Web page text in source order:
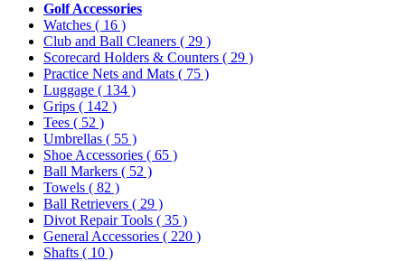
Golf Accessories
Watches ( 16 )
Club and Ball Cleaners ( 29 )
Scorecard Holders & Counters ( 29 )
Practice Nets and Mats ( 75 )
Luggage ( 134 )
Grips ( 142 )
Tees ( 52 )
Umbrellas ( 55 )
Shoe Accessories ( 65 )
Ball Markers ( 52 )
Towels ( 82 )
Ball Retrievers ( 29 )
Divot Repair Tools ( 35 )
General Accessories ( 220 )
Shafts ( 10 )